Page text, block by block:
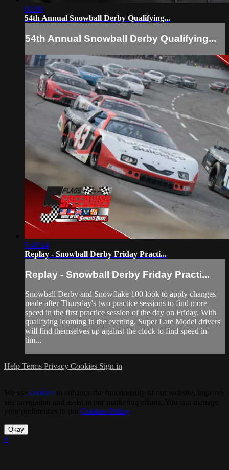
03:30
54th Annual Snowball Derby Qualifying...
54th Annual Snowball Derby Qualifying...
5:48:14
Replay - Snowball Derby Friday Practi...
Replay - Snowball Derby Friday Practi...
Snowball Derby and Snowflake 100 look to apply changes
made after Thursday's two practice sessions to find more
speed in the first practice session of the day on Friday. With
qualifying looming in the evening, Super Late Model drivers
will find themselves up against the clock to find speed in
tim...
Help Terms Privacy Cookies Sign in
cookies
Cookies Policy.
Okay
×